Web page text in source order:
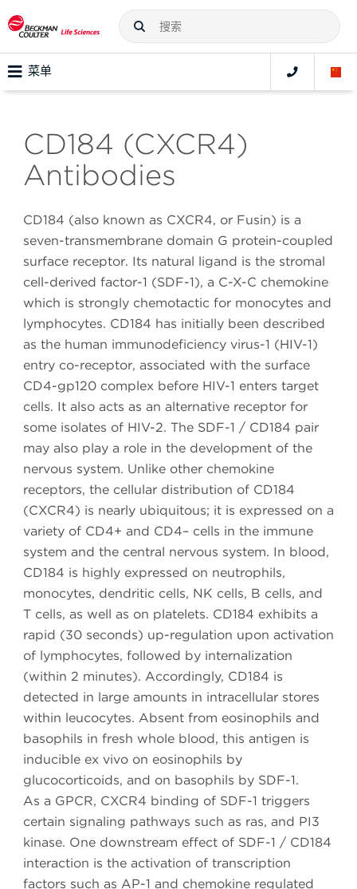
菜单
CD184 (CXCR4)
Antibodies
CD184 (also known as CXCR4, or Fusin) is a
seven-transmembrane domain G protein-coupled
surface receptor. Its natural ligand is the stromal
cell-derived factor-1 (SDF-1), a C-X-C chemokine
which is strongly chemotactic for monocytes and
lymphocytes. CD184 has initially been described
as the human immunodeficiency virus-1 (HIV-1)
entry co-receptor, associated with the surface
CD4-gp120 complex before HIV-1 enters target
cells. It also acts as an alternative receptor for
some isolates of HIV-2. The SDF-1 / CD184 pair
may also play a role in the development of the
nervous system. Unlike other chemokine
receptors, the cellular distribution of CD184
(CXCR4) is nearly ubiquitous; it is expressed on a
variety of CD4+ and CD4– cells in the immune
system and the central nervous system. In blood,
CD184 is highly expressed on neutrophils,
monocytes, dendritic cells, NK cells, B cells, and
T cells, as well as on platelets. CD184 exhibits a
rapid (30 seconds) up-regulation upon activation
of lymphocytes, followed by internalization
(within 2 minutes). Accordingly, CD184 is
detected in large amounts in intracellular stores
within leucocytes. Absent from eosinophils and
basophils in fresh whole blood, this antigen is
inducible ex vivo on eosinophils by
glucocorticoids, and on basophils by SDF-1.
As a GPCR, CXCR4 binding of SDF-1 triggers
certain signaling pathways such as ras, and PI3
kinase. One downstream effect of SDF-1 / CD184
interaction is the activation of transcription
factors such as AP-1 and chemokine regulated